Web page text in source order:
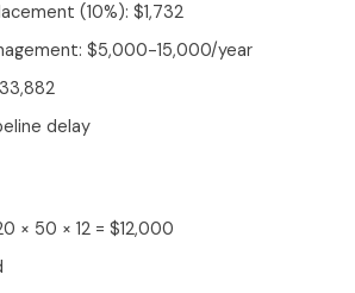
(10%): $1,732
$5,000-15,000/year
delay
× 50 × 12 = $12,000